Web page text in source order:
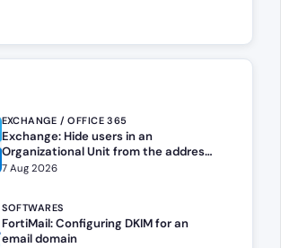
EXCHANGE / OFFICE 365
Exchange: Hide users in an
Organizational Unit from the address
book
7 Aug 2026
SOFTWARES
FortiMail: Configuring DKIM for an
email domain